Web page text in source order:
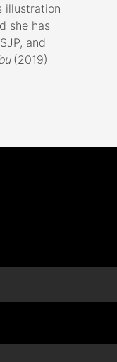
illustration
she has
and
(2019)